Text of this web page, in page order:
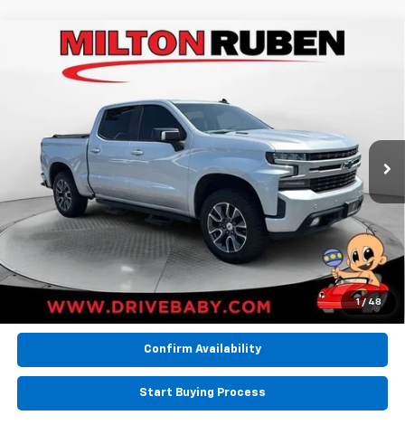
1 / 48
2020 Chevrolet Silverado 1500 4WD
Crew Cab Short Bed RST$29,994
Retail Price: $29,994
BEST PRICE $29,994
Call Now
Confirm Availability
Start Buying Process
Compare Vehicle